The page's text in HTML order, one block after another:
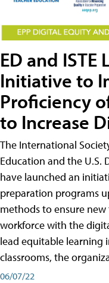
ED and ISTE
Initiative to
Proficiency
to Increase
The International
Education and the U.S.
have launched an
preparation programs
methods to ensure
workforce with the
lead equitable learning
classrooms, the
06/07/22